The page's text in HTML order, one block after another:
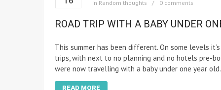
in Random thoughts 0 comments
ROAD TRIP WITH A BABY UNDER
This summer has been different. On some levels
trips, with next to no planning and no hotels pre-
were now travelling with a baby under one year old.
READ MORE